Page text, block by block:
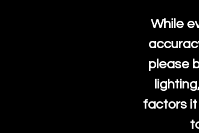
While
please
factors it